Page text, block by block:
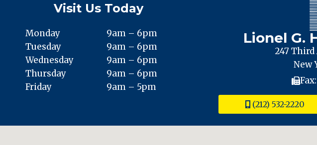
FORWARD
Visit Us Today
Monday
Tuesday
Wednesday
Thursday
Friday
9am – 6pm
9am – 6pm
9am – 6pm
9am – 6pm
9am – 5pm
Lionel G.
247 Third
New
(212) 532-2220